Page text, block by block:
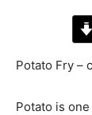
Potato Fry –
Potato is